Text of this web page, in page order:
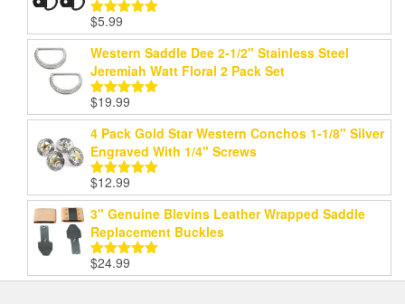
Rated
out of 5
$5.99
Western Saddle Dee 2-1/2" Stainless Steel
Jeremiah Watt Floral 2 Pack Set
Rated5.00
out of 5
$19.99
4 Pack Gold Star Western Conchos 1-1/8" Silver
Engraved With 1/4" Screws
Rated5.00
out of 5
$12.99
3" Genuine Blevins Leather Wrapped Saddle
Replacement Buckles
Rated5.00
out of 5
$24.99